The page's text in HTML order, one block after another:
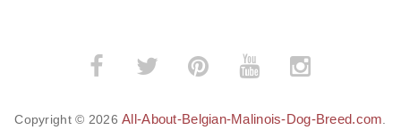
Copyright © 2026All-About-Belgian-Malinois-Dog-Breed.com